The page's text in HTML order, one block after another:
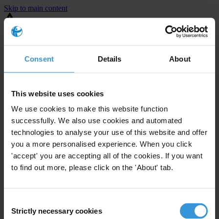
Consent Details About
This website uses cookies
We use cookies to make this website function
successfully. We also use cookies and automated
technologies to analyse your use of this website and offer
you a more personalised experience. When you click
'accept' you are accepting all of the cookies. If you want
to find out more, please click on the 'About' tab.
Selection
Strictly necessary cookies
Skip to main content
You are using an outdated browser. Most of this website should still
⚠️ Preview mode - once it's live it will appear in the correct project
United States
ModerateEnforcement level
Investigations opened
The United States demonstrates active enforcement
against
companies bribing abroad. The U.S. accounts for 10.4 per cent of
The U.S. also closed 130 cases with sanctions during this time. The